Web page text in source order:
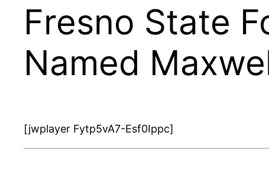
Fresno State
Named
[jwplayer Fytp5vA7-Esf0Ippc]